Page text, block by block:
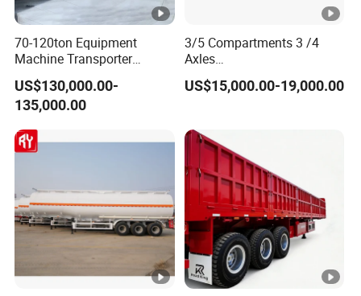
70-120ton Equipment
Machine Transporter
Hydraulic Multi-Axis Horse
Trailer Heavy Load Modular
Trailer for Cargo Logistics
US$130,000.00-
135,000.00
3/5 Compartments 3 /4
Axles
45cbm/42cbm/45000L/50
cbm Capacity Alumimun
Diesel/Petrol/Gas Transport
US$15,000.00-19,000.00